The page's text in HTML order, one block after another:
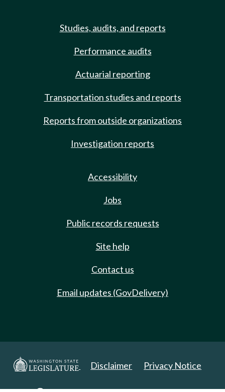
Studies, audits, and reports
Performance audits
Actuarial reporting
Transportation studies and reports
Reports from outside organizations
Investigation reports
Accessibility
Jobs
Public records requests
Site help
Contact us
Email updates (GovDelivery)
Disclaimer Privacy Notice